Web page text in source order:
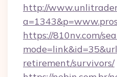
http://
https://810nv.com/
retirement/survivors/